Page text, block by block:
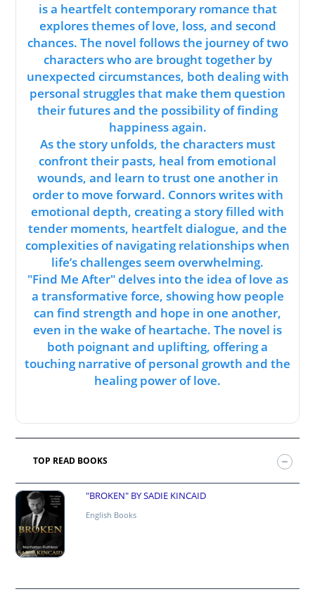
is a heartfelt contemporary romance that
explores themes of love, loss, and second
chances. The novel follows the journey of two
characters who are brought together by
unexpected circumstances, both dealing with
personal struggles that make them question
their futures and the possibility of finding
happiness again.
As the story unfolds, the characters must
confront their pasts, heal from emotional
wounds, and learn to trust one another in
order to move forward. Connors writes with
emotional depth, creating a story filled with
tender moments, heartfelt dialogue, and the
complexities of navigating relationships when
life’s challenges seem overwhelming.
"Find Me After" delves into the idea of love as
a transformative force, showing how people
can find strength and hope in one another,
even in the wake of heartache. The novel is
both poignant and uplifting, offering a
touching narrative of personal growth and the
healing power of love.
TOP READ BOOKS
"BROKEN" BY SADIE KINCAID
English Books